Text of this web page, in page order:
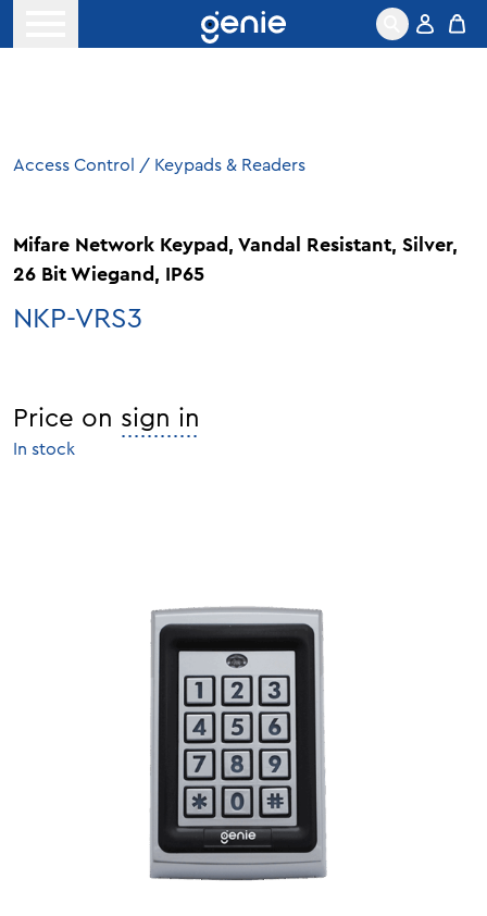
Access Control / Keypads & Readers
Mifare Network Keypad, Vandal Resistant, Silver,
26 Bit Wiegand, IP65
NKP-VRS3
Price on sign in
In stock